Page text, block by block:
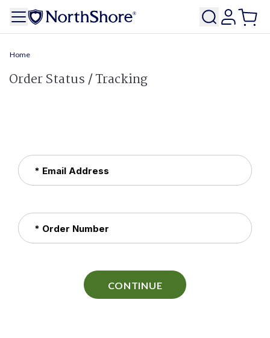
Home
Order Status / Tracking
* Email Address
* Order Number
CONTINUE